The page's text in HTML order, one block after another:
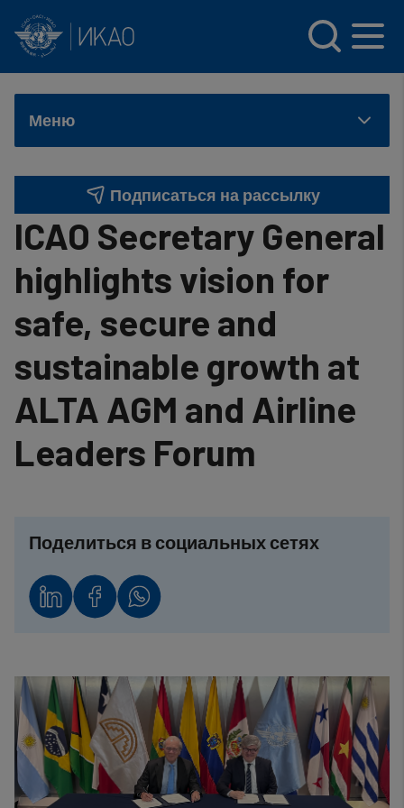
Меню
Подписаться на рассылку
ICAO Secretary General
highlights vision for
safe, secure and
sustainable growth at
ALTA AGM and Airline
Leaders Forum
Поделиться в социальных сетях